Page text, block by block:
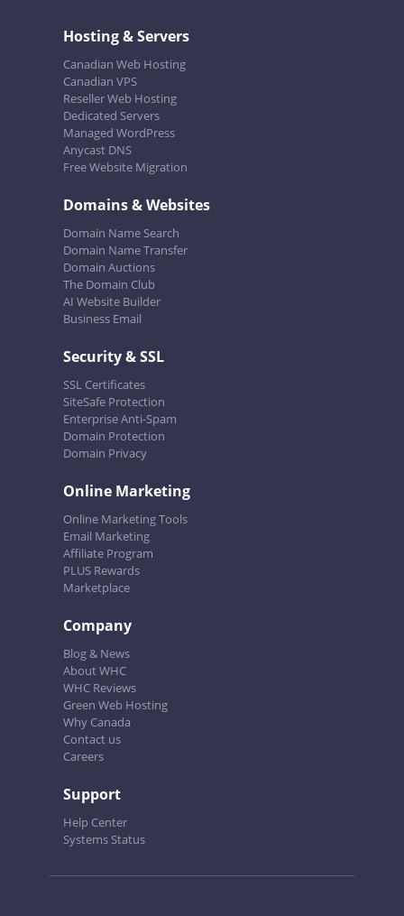
Hosting & Servers
Canadian Web Hosting
Canadian VPS
Reseller Web Hosting
Dedicated Servers
Managed WordPress
Anycast DNS
Free Website Migration
Domains & Websites
Domain Name Search
Domain Name Transfer
Domain Auctions
The Domain Club
AI Website Builder
Business Email
Security & SSL
SSL Certificates
SiteSafe Protection
Enterprise Anti-Spam
Domain Protection
Domain Privacy
Online Marketing
Online Marketing Tools
Email Marketing
Affiliate Program
PLUS Rewards
Marketplace
Company
Blog & News
About WHC
WHC Reviews
Green Web Hosting
Why Canada
Contact us
Careers
Support
Help Center
Systems Status